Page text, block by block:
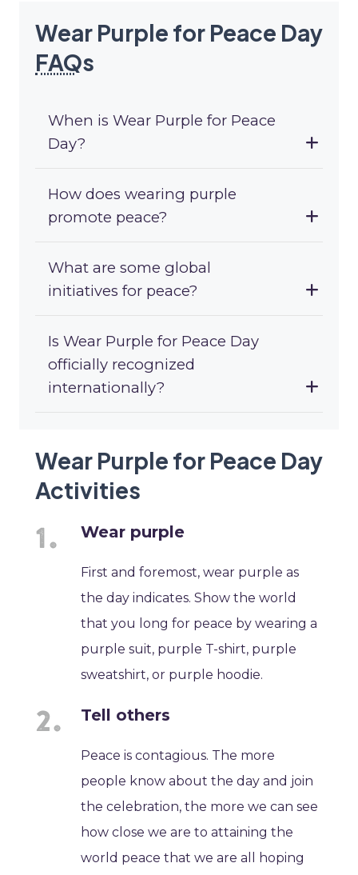
Wear Purple for Peace Day
FAQs
When is Wear Purple for Peace
Day?
How does wearing purple
promote peace?
What are some global
initiatives for peace?
Is Wear Purple for Peace Day
officially recognized
internationally?
Wear Purple for Peace Day
Activities
Wear purple
First and foremost, wear purple as
the day indicates. Show the world
that you long for peace by wearing a
purple suit, purple T-shirt, purple
sweatshirt, or purple hoodie.
Tell others
Peace is contagious. The more
people know about the day and join
the celebration, the more we can see
how close we are to attaining the
world peace that we are all hoping